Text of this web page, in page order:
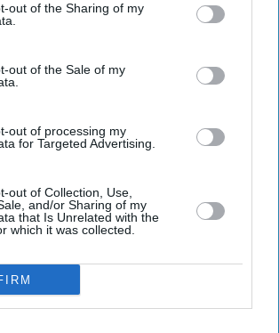
out of the Sharing of my
out of the Sale of my
out of processing my
for Targeted Advertising.
out of Collection, Use,
and/or Sharing of my
that Is Unrelated with the
which it was collected.
On Tuesday And Thursday If Talks Fail
In Vape-Related Fires Despite Ban
Turner In London
Two Millennia Of Indian Women Composers
Beat Gujarat To Win Second Straight IPL